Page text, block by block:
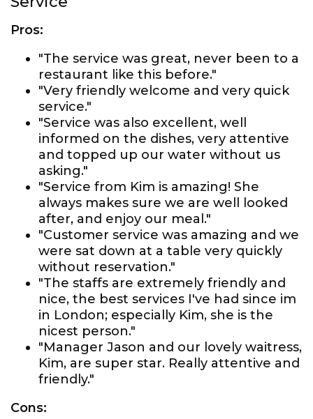
Pros:
"The service was great, never been to a
restaurant like this before."
"Very friendly welcome and very quick
service."
"Service was also excellent, well
informed on the dishes, very attentive
and topped up our water without us
asking."
"Service from Kim is amazing! She
always makes sure we are well looked
after, and enjoy our meal."
"Customer service was amazing and we
were sat down at a table very quickly
without reservation."
"The staffs are extremely friendly and
nice, the best services I've had since im
in London; especially Kim, she is the
nicest person."
"Manager Jason and our lovely waitress,
Kim, are super star. Really attentive and
friendly."
Cons: